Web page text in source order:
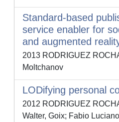
Standard-based
service enabler for
and augmented
2013 RODRIGUEZ
Moltchanov
LODifying personal
2012 RODRIGUEZ
Walter, Goix; Fabio